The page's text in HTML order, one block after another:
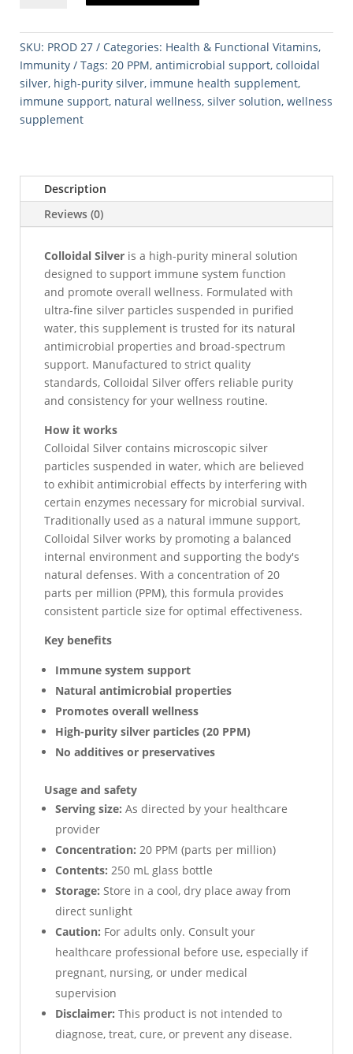
PPM
(250
mL)
quantity
SKU: PROD 27 Categories: Health & Functional Vitamins,
Immunity
Tags: 20 PPM, antimicrobial support, colloidal
silver, high-purity silver, immune health supplement,
immune support, natural wellness, silver solution, wellness
supplement
Description
Reviews (0)
Colloidal Silver is a high-purity mineral solution
designed to support immune system function
and promote overall wellness. Formulated with
ultra-fine silver particles suspended in purified
water, this supplement is trusted for its natural
antimicrobial properties and broad-spectrum
support. Manufactured to strict quality
standards, Colloidal Silver offers reliable purity
and consistency for your wellness routine.
How it works
Colloidal Silver contains microscopic silver
particles suspended in water, which are believed
to exhibit antimicrobial effects by interfering with
certain enzymes necessary for microbial survival.
Traditionally used as a natural immune support,
Colloidal Silver works by promoting a balanced
internal environment and supporting the body's
natural defenses. With a concentration of 20
parts per million (PPM), this formula provides
consistent particle size for optimal effectiveness.
Key benefits
Immune system support
Natural antimicrobial properties
Promotes overall wellness
High-purity silver particles (20 PPM)
No additives or preservatives
Usage and safety
Serving size: As directed by your healthcare
provider
Concentration: 20 PPM (parts per million)
Contents: 250 mL glass bottle
Storage: Store in a cool, dry place away from
direct sunlight
Caution: For adults only. Consult your
healthcare professional before use, especially if
pregnant, nursing, or under medical
supervision
Disclaimer: This product is not intended to
diagnose, treat, cure, or prevent any disease.